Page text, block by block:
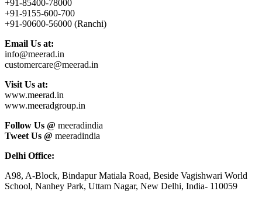
+91-85400-78000
+91-9155-600-700
+91-90600-56000 (Ranchi)
Email Us at:
info@meerad.in
customercare@meerad.in
Visit Us at:
www.meerad.in
www.meeradgroup.in
Follow Us @ meeradindia
Tweet Us @ meeradindia
Delhi Office:
A98, A-Block, Bindapur Matiala Road, Beside Vagishwari World
School, Nanhey Park, Uttam Nagar, New Delhi, India- 110059